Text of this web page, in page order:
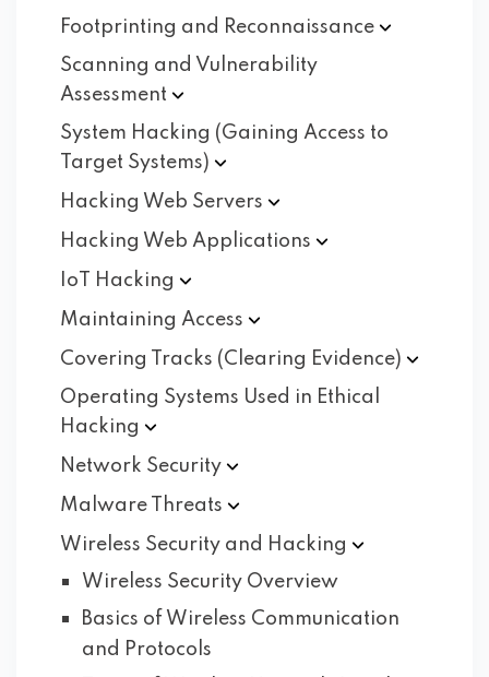
Footprinting and Reconnaissance
Scanning and Vulnerability
Assessment
System Hacking (Gaining Access to
Target Systems)
Hacking Web Servers
Hacking Web Applications
IoT
Hacking
Maintaining Access
Covering Tracks (Clearing Evidence)
Operating Systems Used in Ethical
Hacking
Network Security
Malware
Threats
Wireless Security and Hacking
Wireless Security Overview
Basics of Wireless Communication
and Protocols